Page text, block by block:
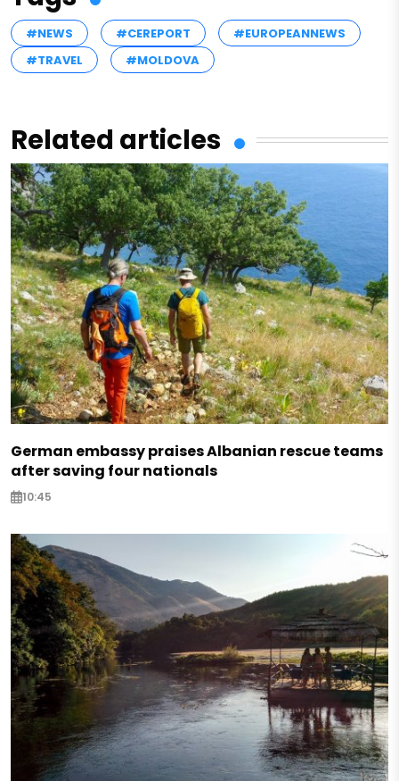
#NEWS #CEREPORT
#EUROPEANNEWS
#TRAVEL
#MOLDOVA
Related articles
German embassy praises Albanian rescue teams
after saving four nationals
10:45